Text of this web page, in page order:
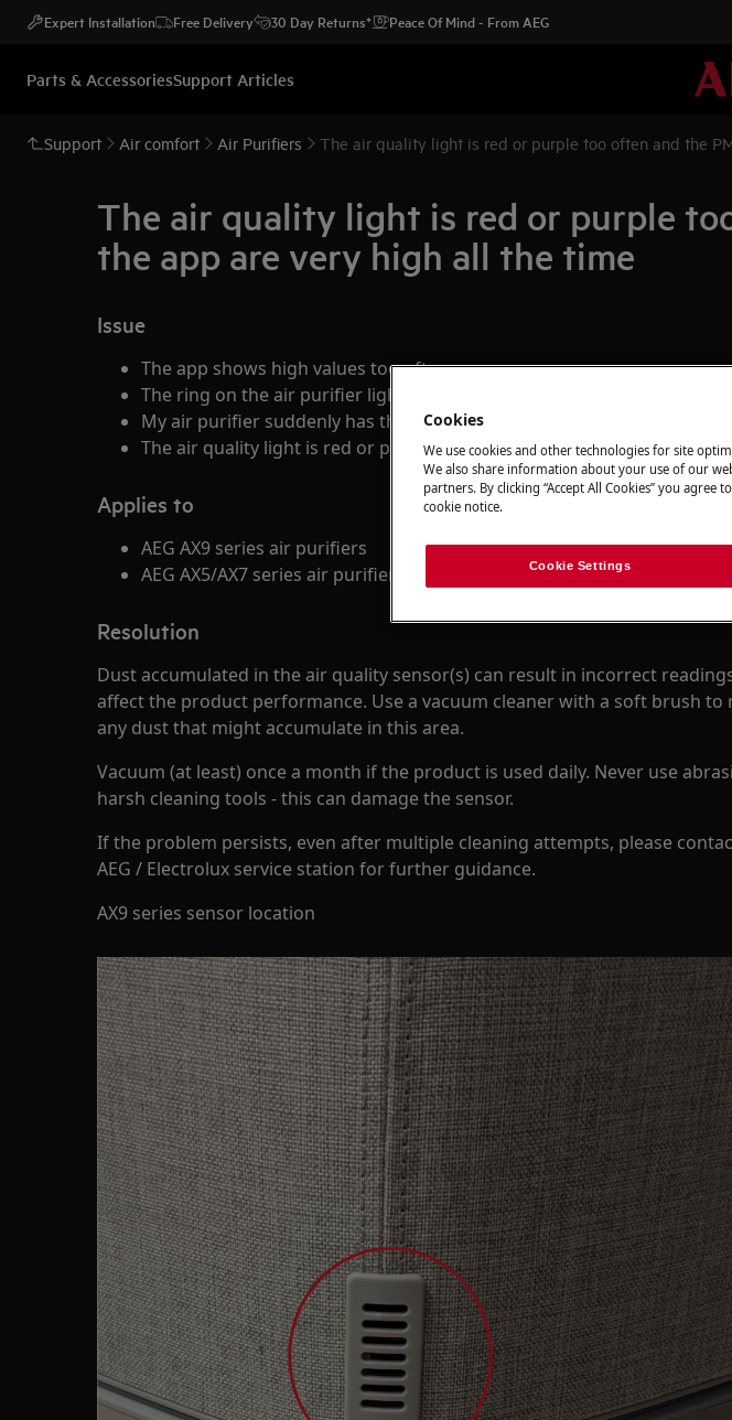
Expert Installation Free Delivery 30 Day Returns* Peace Of Mind - From AEG
Parts & AccessoriesSupport Articles
Support Air comfort Air Purifiers The air quality light is red or purple too often and the
The air quality light is red or purple
the app are very high all the time
Issue
The app shows high values too often
The ring on the air purifier lights up red or purple
My air purifier suddenly has the highest fan speed
The air quality light is red or purple too often
Applies to
AEG AX9 series air purifiers
AEG AX5/AX7 series air purifiers
Resolution
Dust accumulated in the air quality sensor(s) can result in incorrect
affect the product performance. Use a vacuum cleaner with a soft brush to
any dust that might accumulate in this area.
Vacuum (at least) once a month if the product is used daily. Never use
harsh cleaning tools - this can damage the sensor.
If the problem persists, even after multiple cleaning attempts, please
AEG / Electrolux service station for further guidance.
AX9 series sensor location
Cookies
We use cookies and other technologies for site
We also share information about your use of our
partners. By clicking “Accept All Cookies” you
cookie notice.
Cookie Settings